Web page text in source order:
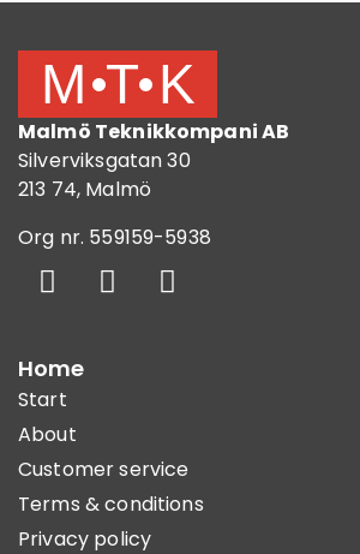
Malmö Teknikkompani AB
Silverviksgatan 30
213 74, Malmö
Org nr. 559159-5938
Home
Start
About
Customer service
Terms & conditions
Privacy policy